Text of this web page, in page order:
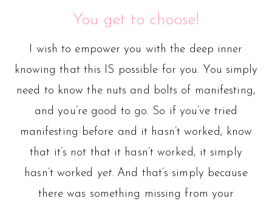
You get to choose!
I wish to empower you with the deep inner
knowing that this IS possible for you. You simply
need to know the nuts and bolts of manifesting,
and you’re good to go. So if you’ve tried
manifesting before and it hasn’t worked, know
that it’s not that it hasn’t worked, it simply
hasn’t worked yet. And that’s simply because
there was something missing from your